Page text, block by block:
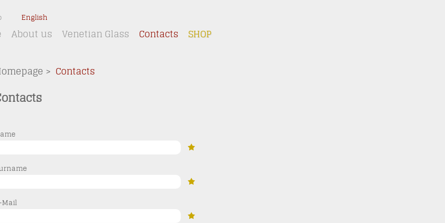
English
About us Venetian Glass Contacts SHOP
> Contacts
Mail